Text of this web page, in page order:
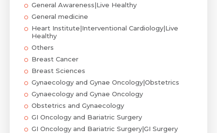
General Awareness|Live Healthy
General medicine
Heart Institute|Interventional Cardiology|Live
Healthy
Others
Breast Cancer
Breast Sciences
Gynaecology and Gynae Oncology|Obstetrics
Gynaecology and Gynae Oncology
Obstetrics and Gynaecology
GI Oncology and Bariatric Surgery
GI Oncology and Bariatric Surgery|GI Surgery